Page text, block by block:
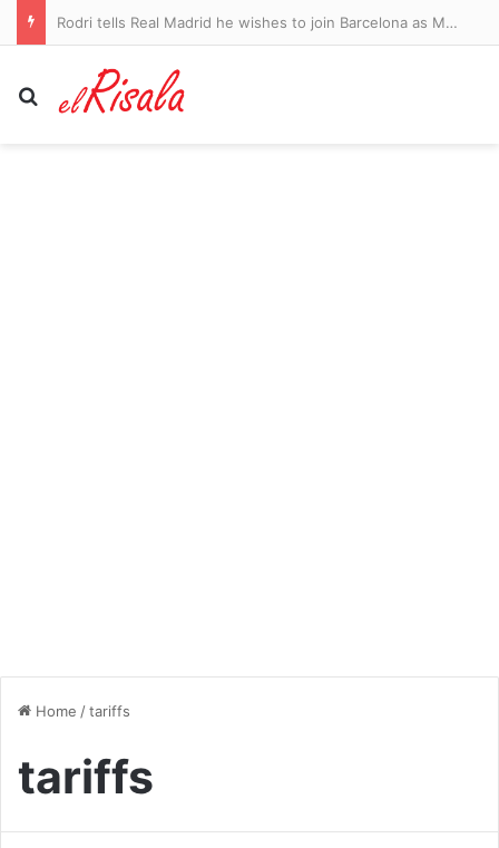
Rodri tells Real Madrid he wishes to join Barcelona as Man City legend prepares to leave Premier League – as Atletico Madrid push on with deal for Cristian Romero: WINDOW WATCH
Search for
Home /tariffs
tariffs